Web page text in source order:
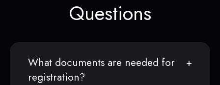
Questions
What documents are needed for
registration?